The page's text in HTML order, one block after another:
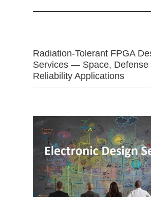
Radiation-Tolerant FPGA
Services — Space, Defense
Reliability Applications